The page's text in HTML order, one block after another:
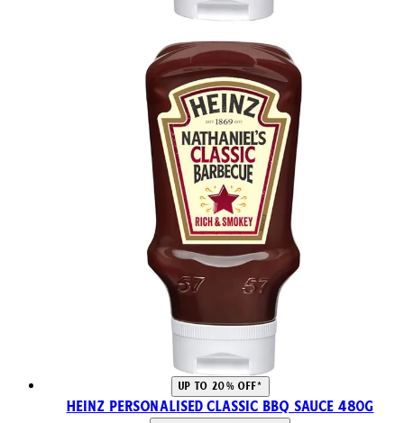
UP TO 20% OFF*
Heinz Personalised Classic BBQ Sauce 480g